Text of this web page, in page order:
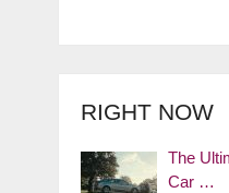
RIGHT NOW
The
Car …